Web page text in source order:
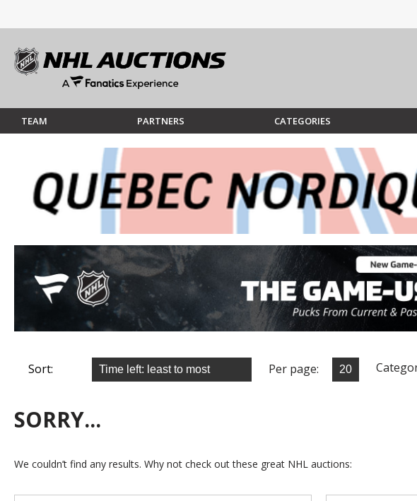
TEAM PARTNERS CATEGORIES
Sort: Per page:
SORRY...
We couldn’t find any results. Why not check out these great NHL auctions: